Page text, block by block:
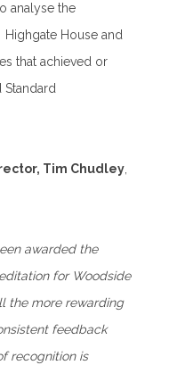
analyse the
House and
that achieved or
Standard
Tim Chudley,
awarded the
for Woodside
the more rewarding
feedback
recognition is